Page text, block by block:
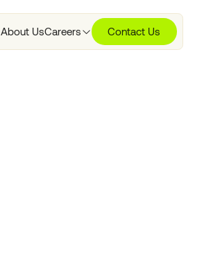
About UsCareers Contact Us